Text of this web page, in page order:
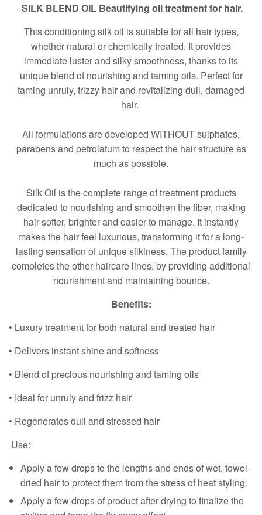
SILK BLEND OIL Beautifying oil treatment for hair.
This conditioning silk oil is suitable for all hair types,
whether natural or chemically treated. It provides
immediate luster and silky smoothness, thanks to its
unique blend of nourishing and taming oils. Perfect for
taming unruly, frizzy hair and revitalizing dull, damaged
hair.
All formulations are developed WITHOUT sulphates,
parabens and petrolatum to respect the hair structure as
much as possible.
Silk Oil is the complete range of treatment products
dedicated to nourishing and smoothen the fiber, making
hair softer, brighter and easier to manage. It instantly
makes the hair feel luxurious, transforming it for a long-
lasting sensation of unique silkiness. The product family
completes the other haircare lines, by providing additional
nourishment and maintaining bounce.
Benefits:
• Luxury treatment for both natural and treated hair
• Delivers instant shine and softness
• Blend of precious nourishing and taming oils
• Ideal for unruly and frizz hair
• Regenerates dull and stressed hair
Use:
Apply a few drops to the lengths and ends of wet, towel-
dried hair to protect them from the stress of heat styling.
Apply a few drops of product after drying to finalize the